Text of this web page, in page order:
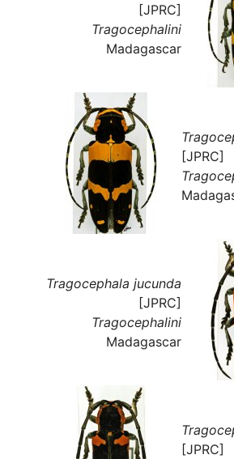
[JPRC]
Tragocephalini
Madagascar
[JPRC]
Tragocephala jucunda
[JPRC]
Tragocephalini
Madagascar
[JPRC]